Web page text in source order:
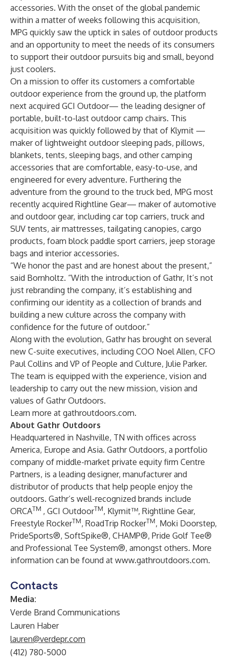
accessories. With the onset of the global pandemic
within a matter of weeks following this acquisition,
MPG quickly saw the uptick in sales of outdoor products
and an opportunity to meet the needs of its consumers
to support their outdoor pursuits big and small, beyond
just coolers.
On a mission to offer its customers a comfortable
outdoor experience from the ground up, the platform
next acquired GCI Outdoor— the leading designer of
portable, built-to-last outdoor camp chairs. This
acquisition was quickly followed by that of Klymit —
maker of lightweight outdoor sleeping pads, pillows,
blankets, tents, sleeping bags, and other camping
accessories that are comfortable, easy-to-use, and
engineered for every adventure. Furthering the
adventure from the ground to the truck bed, MPG most
recently acquired Rightline Gear— maker of automotive
and outdoor gear, including car top carriers, truck and
SUV tents, air mattresses, tailgating canopies, cargo
products, foam block paddle sport carriers, jeep storage
bags and interior accessories.
“We honor the past and are honest about the present,”
said Bornholtz. “With the introduction of Gathr, It’s not
just rebranding the company, it’s establishing and
confirming our identity as a collection of brands and
building a new culture across the company with
confidence for the future of outdoor.”
Along with the evolution, Gathr has brought on several
new C-suite executives, including COO Noel Allen, CFO
Paul Collins and VP of People and Culture, Julie Parker.
The team is equipped with the experience, vision and
leadership to carry out the new mission, vision and
values of Gathr Outdoors.
Learn more at gathroutdoors.com.
About Gathr Outdoors
Headquartered in Nashville, TN with offices across
America, Europe and Asia. Gathr Outdoors, a portfolio
company of middle-market private equity firm Centre
Partners, is a leading designer, manufacturer and
distributor of products that help people enjoy the
outdoors. Gathr’s well-recognized brands include
ORCATM , GCI OutdoorTM, Klymit™, Rightline Gear,
Freestyle RockerTM, RoadTrip RockerTM, Moki Doorstep,
PrideSports®, SoftSpike®, CHAMP®, Pride Golf Tee®
and Professional Tee System®, amongst others. More
information can be found at www.gathroutdoors.com.
Contacts
Media:
Verde Brand Communications
Lauren Haber
lauren@verdepr.com
(412) 780-5000